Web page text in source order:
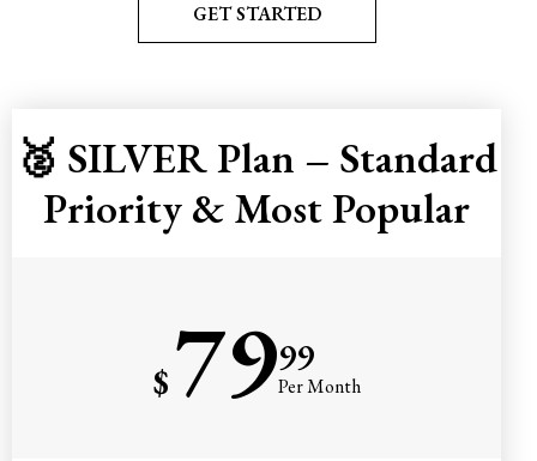
GET STARTED
🥈 SILVER Plan – Standard
Priority & Most Popular
$7999
Per Month